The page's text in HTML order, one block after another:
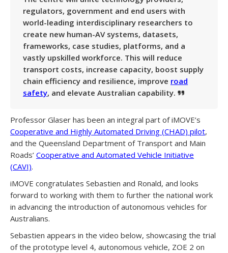
regulators, government and end users with
world-leading interdisciplinary researchers to
create new human-AV systems, datasets,
frameworks, case studies, platforms, and a
vastly upskilled workforce. This will reduce
transport costs, increase capacity, boost supply
chain efficiency and resilience, improve road
safety, and elevate Australian capability.
Professor Glaser has been an integral part of iMOVE’s
Cooperative and Highly Automated Driving (CHAD) pilot,
and the Queensland Department of Transport and Main
Roads’ Cooperative and Automated Vehicle Initiative
(CAVI).
iMOVE congratulates Sebastien and Ronald, and looks
forward to working with them to further the national work
in advancing the introduction of autonomous vehicles for
Australians.
Sebastien appears in the video below, showcasing the trial
of the prototype level 4, autonomous vehicle, ZOE 2 on